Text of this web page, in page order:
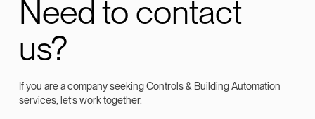
Need to contact
us?
If you are a company seeking Controls & Building Automation
services, let’s work together.